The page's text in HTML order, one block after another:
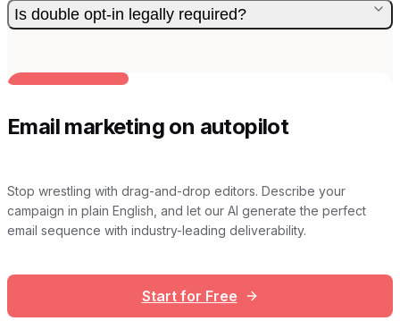
Is double opt-in legally required?
BUILT FOR AI TEAMS
Email marketing on autopilot
Stop wrestling with drag-and-drop editors. Describe your
campaign in plain English, and let our AI generate the perfect
email sequence with industry-leading deliverability.
Start for Free